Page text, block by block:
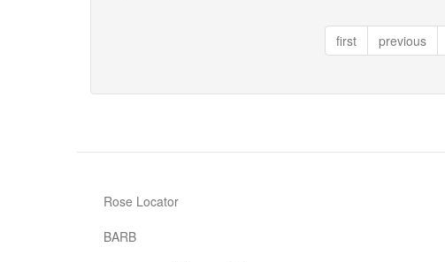
first
previous
Rose Locator
BARB